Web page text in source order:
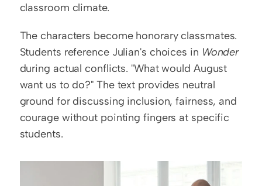
classroom climate.
The characters become honorary classmates.
Students reference Julian's choices in Wonder
during actual conflicts. "What would August
want us to do?" The text provides neutral
ground for discussing inclusion, fairness, and
courage without pointing fingers at specific
students.